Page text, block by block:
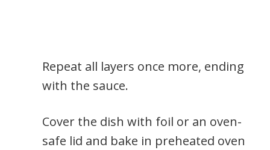
Repeat all layers once more, ending
with the sauce.
Cover the dish with foil or an oven-
safe lid and bake in preheated oven